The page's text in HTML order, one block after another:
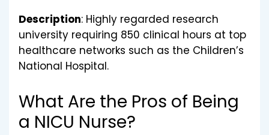
Description: Highly regarded research
university requiring 850 clinical hours at top
healthcare networks such as the Children’s
National Hospital.
What Are the Pros of Being
a NICU Nurse?